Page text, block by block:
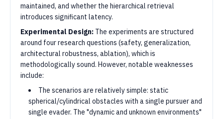
maintained, and whether the hierarchical retrieval
introduces significant latency.
Experimental Design: The experiments are structured
around four research questions (safety, generalization,
architectural robustness, ablation), which is
methodologically sound. However, notable weaknesses
include:
The scenarios are relatively simple: static
spherical/cylindrical obstacles with a single pursuer and
single evader. The "dynamic and unknown environments"